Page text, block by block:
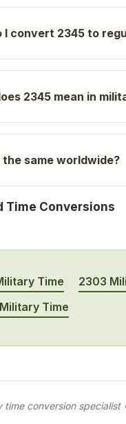
I convert 2345 to
2345 mean in
the same worldwide?
Time Conversions
Time 2303
Time
time conversion